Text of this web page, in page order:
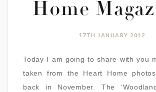
Home
17TH JANUARY 2012
Today I am going to share with you
taken from the Heart Home
back in November. The